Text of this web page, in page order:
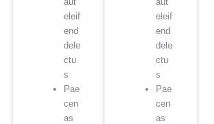
eleif
end
dele
ctu
s
Pae
cen
as
eleif
end
dele
ctu
s
Pae
cen
as